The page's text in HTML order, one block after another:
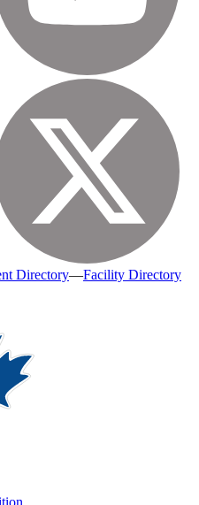
Directory—Facility Directory